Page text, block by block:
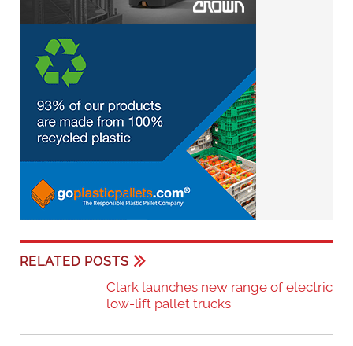
RELATED POSTS
Clark launches new range of electric
low-lift pallet trucks